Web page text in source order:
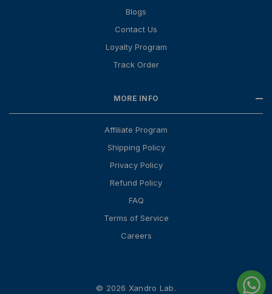
Blogs
Contact Us
Loyalty Program
Track Order
MORE INFO
Affiliate Program
Shipping Policy
Privacy Policy
Refund Policy
FAQ
Terms of Service
Careers
© 2026 Xandro Lab.